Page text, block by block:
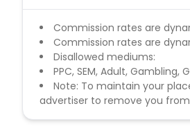
Commission rates are
Commission rates are
Disallowed mediums:
PPC, SEM, Adult, Gambling,
Note: To maintain your
advertiser to remove you